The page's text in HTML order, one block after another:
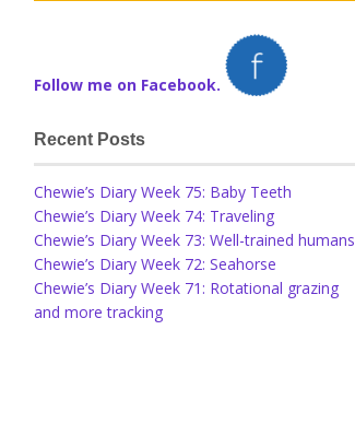
Follow me on Facebook.
Recent Posts
Chewie’s Diary Week 75: Baby Teeth
Chewie’s Diary Week 74: Traveling
Chewie’s Diary Week 73: Well-trained humans
Chewie’s Diary Week 72: Seahorse
Chewie’s Diary Week 71: Rotational grazing
and more tracking